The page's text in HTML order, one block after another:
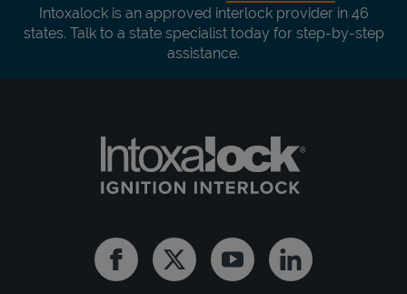
Intoxalock is an approved interlock provider in 46
states. Talk to a state specialist today for step-by-step
assistance.
FacebookTwitter YoutubeLinkedin